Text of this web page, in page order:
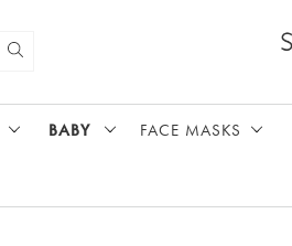
BABY FACE MASKS